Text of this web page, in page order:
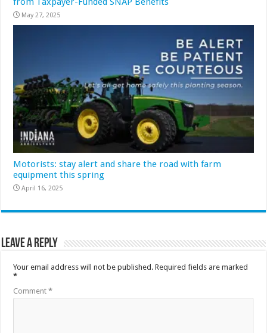
May 27, 2025
Motorists: stay alert and share the road with farm
equipment this spring
April 16, 2025
Leave a Reply
Your email address will not be published. Required fields are marked
*
Comment*